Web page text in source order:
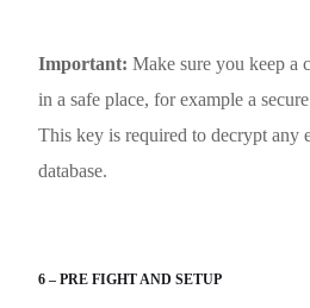
Important: Make sure you keep
in a safe place, for example a
This key is required to decrypt any
database.
6 – PRE FIGHT AND SETUP